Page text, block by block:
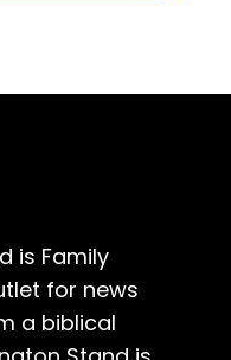
is Family
for news
a biblical